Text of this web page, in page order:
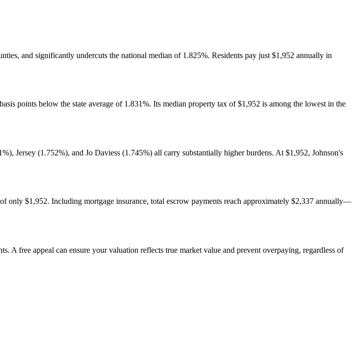
and significantly undercuts the national median of 1.825%. Residents pay just $1,952 annually in
points below the state average of 1.831%. Its median property tax of $1,952 is among the lowest in the
Jersey (1.752%), and Jo Daviess (1.745%) all carry substantially higher burdens. At $1,952, Johnson's
only $1,952. Including mortgage insurance, total escrow payments reach approximately $2,337 annually—
A free appeal can ensure your valuation reflects true market value and prevent overpaying, regardless of